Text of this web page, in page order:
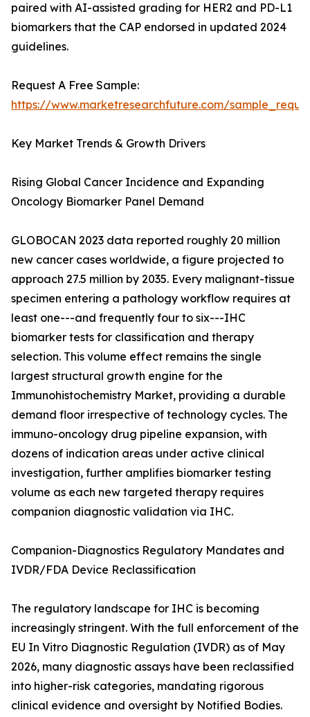
paired with AI-assisted grading for HER2 and PD-L1
biomarkers that the CAP endorsed in updated 2024
guidelines.
Request A Free Sample:
https://www.marketresearchfuture.com/
Key Market Trends & Growth Drivers
Rising Global Cancer Incidence and Expanding
Oncology Biomarker Panel Demand
GLOBOCAN 2023 data reported roughly 20 million
new cancer cases worldwide, a figure projected to
approach 27.5 million by 2035. Every malignant-tissue
specimen entering a pathology workflow requires at
least one---and frequently four to six---IHC
biomarker tests for classification and therapy
selection. This volume effect remains the single
largest structural growth engine for the
Immunohistochemistry Market, providing a durable
demand floor irrespective of technology cycles. The
immuno-oncology drug pipeline expansion, with
dozens of indication areas under active clinical
investigation, further amplifies biomarker testing
volume as each new targeted therapy requires
companion diagnostic validation via IHC.
Companion-Diagnostics Regulatory Mandates and
IVDR/FDA Device Reclassification
The regulatory landscape for IHC is becoming
increasingly stringent. With the full enforcement of the
EU In Vitro Diagnostic Regulation (IVDR) as of May
2026, many diagnostic assays have been reclassified
into higher-risk categories, mandating rigorous
clinical evidence and oversight by Notified Bodies.